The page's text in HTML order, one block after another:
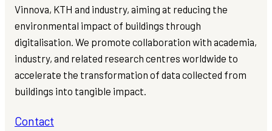
Vinnova, KTH and industry, aiming at reducing the
environmental impact of buildings through
digitalisation. We promote collaboration with academia,
industry, and related research centres worldwide to
accelerate the transformation of data collected from
buildings into tangible impact.
Contact